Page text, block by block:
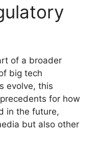
of a broader
big tech
evolve, this
for how
in the future,
but also other